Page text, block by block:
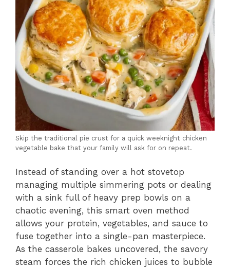
Skip the traditional pie crust for a quick weeknight chicken
vegetable bake that your family will ask for on repeat.
Instead of standing over a hot stovetop
managing multiple simmering pots or dealing
with a sink full of heavy prep bowls on a
chaotic evening, this smart oven method
allows your protein, vegetables, and sauce to
fuse together into a single-pan masterpiece.
As the casserole bakes uncovered, the savory
steam forces the rich chicken juices to bubble